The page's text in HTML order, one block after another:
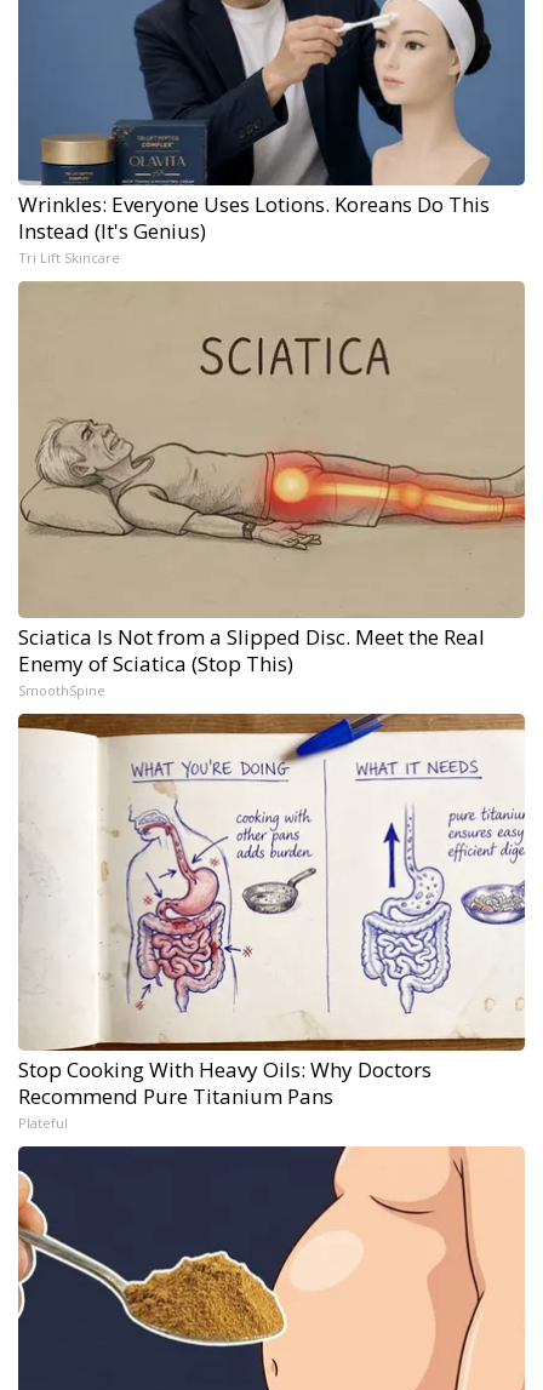
Wrinkles: Everyone Uses Lotions. Koreans Do This
Instead (It's Genius)
Tri Lift Skincare
Sciatica Is Not from a Slipped Disc. Meet the Real
Enemy of Sciatica (Stop This)
SmoothSpine
Stop Cooking With Heavy Oils: Why Doctors
Recommend Pure Titanium Pans
Plateful